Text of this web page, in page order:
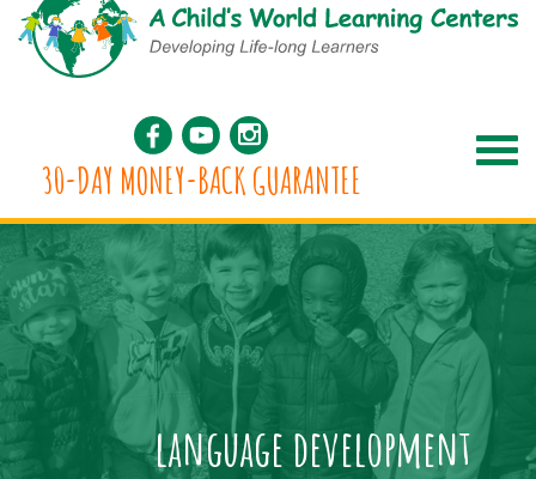
30-DAY MONEY-BACK GUARANTEE
language development